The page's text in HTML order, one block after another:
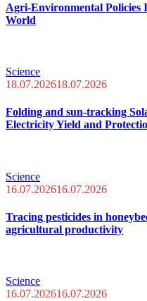
Agri-Environmental
World
Science
18.07.202618.07.2026
Folding and sun-tracking
Electricity Yield and
Science
16.07.202616.07.2026
Tracing pesticides in
agricultural productivity
Science
16.07.202616.07.2026